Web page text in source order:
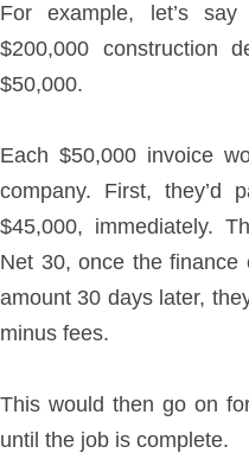
For example, let’s
$200,000 construction
$50,000.
Each $50,000 invoice
company. First, they’d
$45,000, immediately.
Net 30, once the finance
amount 30 days later,
minus fees.
This would then go on
until the job is complete.